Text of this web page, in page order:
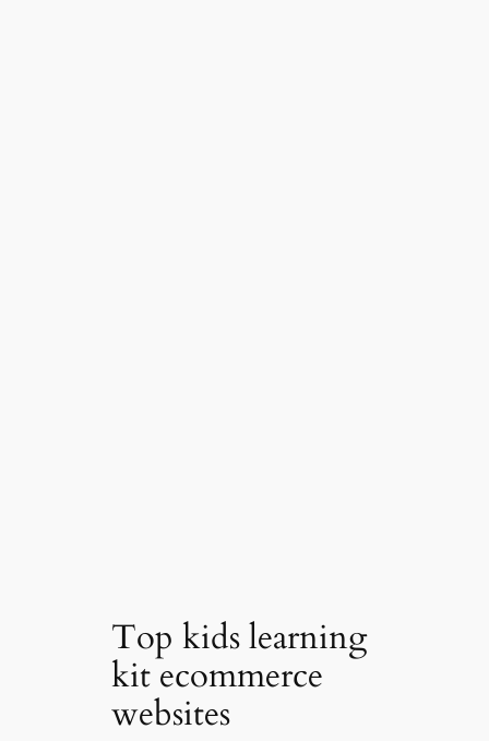
Top kids learning
kit ecommerce
websites